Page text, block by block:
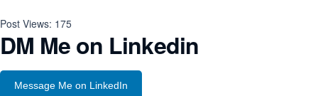
Post Views: 175
DM Me on Linkedin
Message Me on LinkedIn